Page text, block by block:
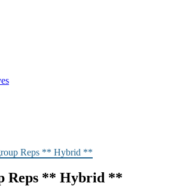
Reps ** Hybrid **
Reps ** Hybrid **